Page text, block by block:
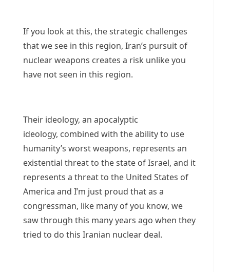
If you look at this, the strategic challenges
that we see in this region, Iran’s pursuit of
nuclear weapons creates a risk unlike you
have not seen in this region.
Their ideology, an apocalyptic
ideology, combined with the ability to use
humanity’s worst weapons, represents an
existential threat to the state of Israel, and it
represents a threat to the United States of
America and I’m just proud that as a
congressman, like many of you know, we
saw through this many years ago when they
tried to do this Iranian nuclear deal.